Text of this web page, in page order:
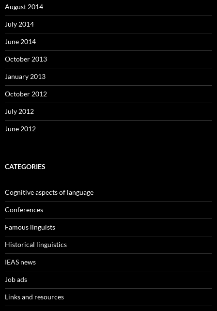
August 2014
July 2014
June 2014
October 2013
January 2013
October 2012
July 2012
June 2012
CATEGORIES
Cognitive aspects of language
Conferences
Famous linguists
Historical linguistics
IEAS news
Job ads
Links and resources